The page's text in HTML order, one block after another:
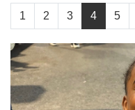
1 2 3 4 5